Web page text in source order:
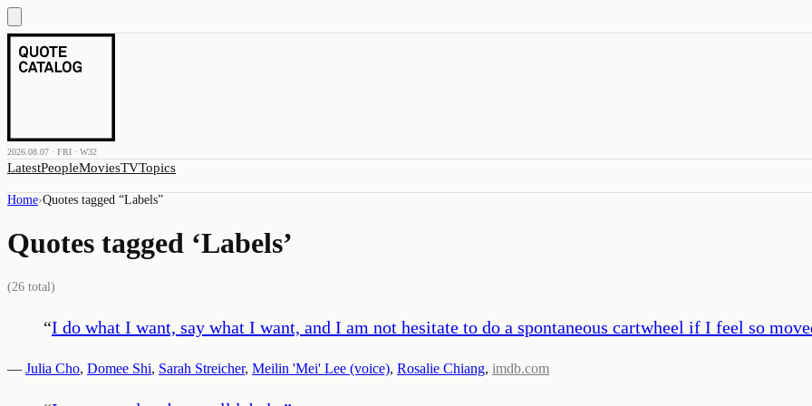
2026.08.07 · FRI · W32
LatestPeopleMoviesTVTopics
Home›Quotes tagged “Labels”
Quotes tagged ‘Labels’
(26 total)
“I do what I want, say what I want, and I am not hesitate to do a spontaneous cartwheel if I feel so
— Julia Cho, Domee Shi, Sarah Streicher, Meilin 'Mei' Lee (voice), Rosalie Chiang, imdb.com